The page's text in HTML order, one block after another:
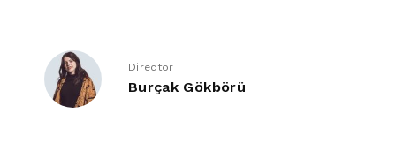
Director
Burçak Gökbörü